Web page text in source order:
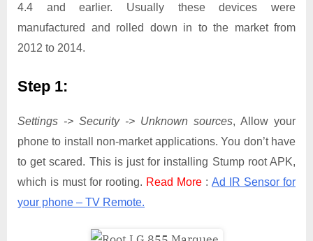
4.4 and earlier. Usually these devices were
manufactured and rolled down in to the market from
2012 to 2014.
Step 1:
Settings -> Security -> Unknown sources, Allow your
phone to install non-market applications. You don’t have
to get scared. This is just for installing Stump root APK,
which is must for rooting. Read More : Ad IR Sensor for
your phone – TV Remote.